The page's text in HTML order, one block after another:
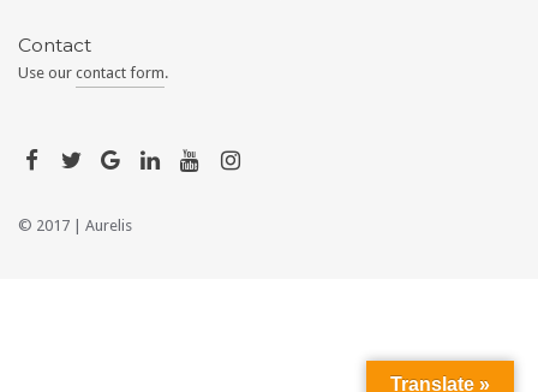
Contact
Use our contact form.
© 2017 | Aurelis
Translate »